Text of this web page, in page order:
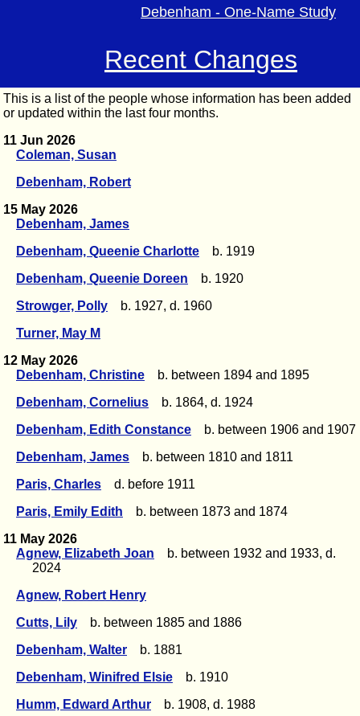
Debenham - One-Name Study
Recent Changes
This is a list of the people whose information has been added
or updated within the last four months.
11 Jun 2026
Coleman, Susan
Debenham, Robert
15 May 2026
Debenham, James
Debenham, Queenie Charlotte
b. 1919
Debenham, Queenie Doreen
b. 1920
Strowger, Polly
b. 1927, d. 1960
Turner, May M
12 May 2026
Debenham, Christine
b. between 1894 and 1895
Debenham, Cornelius
b. 1864, d. 1924
Debenham, Edith Constance
b. between 1906 and 1907
Debenham, James
b. between 1810 and 1811
Paris, Charles
d. before 1911
Paris, Emily Edith
b. between 1873 and 1874
11 May 2026
Agnew, Elizabeth Joan
b. between 1932 and 1933, d.
2024
Agnew, Robert Henry
Cutts, Lily
b. between 1885 and 1886
Debenham, Walter
b. 1881
Debenham, Winifred Elsie
b. 1910
Humm, Edward Arthur
b. 1908, d. 1988